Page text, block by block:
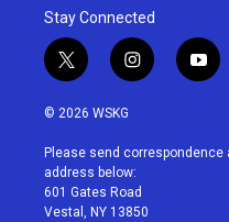
Stay Connected
t
w
i
t
e
r
i
n
a
g
r
a
y
o
u
© 2026 WSKG
Please send
address below:
601 Gates Road
Vestal, NY 13850